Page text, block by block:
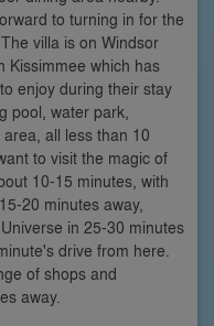
to turning in for the
villa is on Windsor
Kissimmee which has
enjoy during their stay
pool, water park,
all less than 10
to visit the magic of
10-15 minutes, with
20 minutes away,
in 25-30 minutes
drive from here.
of shops and
away.